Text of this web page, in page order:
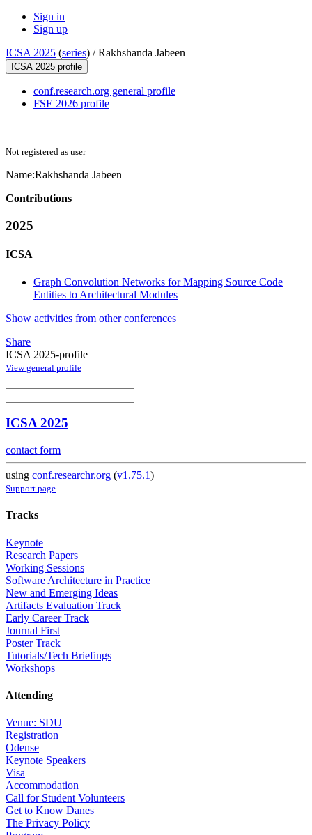
Sign in
Sign up
ICSA 2025 (series) /Rakhshanda Jabeen
ICSA 2025 profile
conf.research.org general profile
FSE 2026 profile
Not registered as user
Name:Rakhshanda Jabeen
Contributions
2025
ICSA
Graph Convolution Networks for Mapping Source Code
Entities to Architectural Modules
Show activities from other conferences
Share
ICSA 2025-profile
View general profile
ICSA 2025
contact form
using conf.researchr.org (v1.75.1)
Support page
Tracks
Keynote
Research Papers
Working Sessions
Software Architecture in Practice
New and Emerging Ideas
Artifacts Evaluation Track
Early Career Track
Journal First
Poster Track
Tutorials/Tech Briefings
Workshops
Attending
Venue: SDU
Registration
Odense
Keynote Speakers
Visa
Accommodation
Call for Student Volunteers
Get to Know Danes
The Privacy Policy